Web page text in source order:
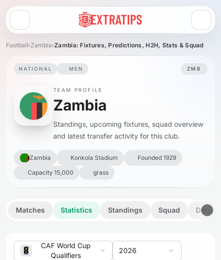
Open menu
Football›Zambia›Zambia: Fixtures, Predictions, H2H, Stats & Squad
NATIONAL MEN ZMB
TEAM PROFILE
Zambia
Standings, upcoming fixtures, squad overview
and latest transfer activity for this club.
Zambia Konkola Stadium
Founded 1929
Capacity 15,000
grass
Matches Statistics Standings Squad Details
CAF World Cup
Qualifiers
2026